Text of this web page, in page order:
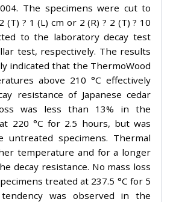
The specimens were cut to
(T) ? 1 (L) cm or 2 (R) ? 2 (T) ? 10
to the laboratory decay test
test, respectively. The results
indicated that the ThermoWood
above 210 °C effectively
resistance of Japanese cedar
was less than 13% in the
220 °C for 2.5 hours, but was
specimens. Thermal
temperature and for a longer
decay resistance. No mass loss
treated at 237.5 °C for 5
was observed in the